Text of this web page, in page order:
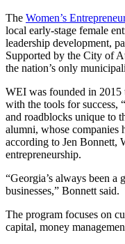
The Women’s
local early-stage female
leadership development,
Supported by the City of
the nation’s only
WEI was founded in 2015
with the tools for success,
and roadblocks unique to
alumni, whose companies
according to Jen Bonnett,
entrepreneurship.
“Georgia’s always been a
businesses,” Bonnett said.
The program focuses on
capital, money